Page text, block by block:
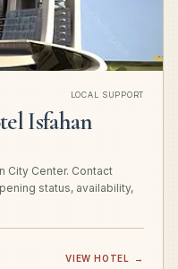
LOCAL SUPPORT
Isfahan
City Center. Contact
status, availability,
VIEW HOTEL →